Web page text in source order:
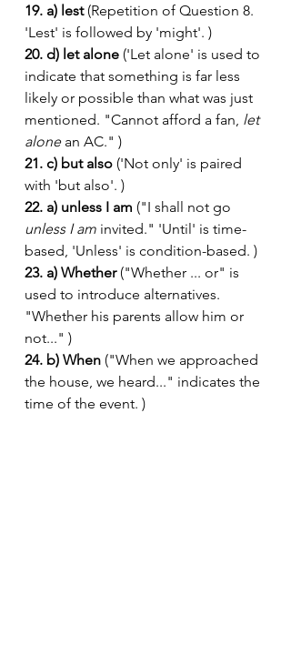
19. a) lest (Repetition of Question 8.
'Lest' is followed by 'might'. )
20. d) let alone ('Let alone' is used to
indicate that something is far less
likely or possible than what was just
mentioned. "Cannot afford a fan, let
alone an AC." )
21. c) but also ('Not only' is paired
with 'but also'. )
22. a) unless I am ("I shall not go
unless I am invited." 'Until' is time-
based, 'Unless' is condition-based. )
23. a) Whether ("Whether ... or" is
used to introduce alternatives.
"Whether his parents allow him or
not..." )
24. b) When ("When we approached
the house, we heard..." indicates the
time of the event. )